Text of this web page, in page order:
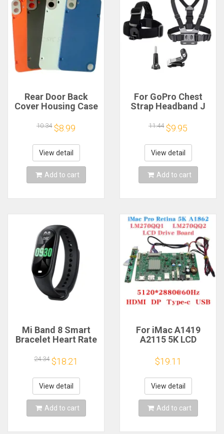
Rear Door Back
Cover Housing Case
Phone 1 Battery
Cover Repair Parts
10.34 $8.99
View detail
Add to cart
For GoPro Chest
Strap Headband J
GoPro Hero 13 12 11
10 9 Insta360 X4 X3
DJI Action 4 3
Action Camera
Accessories
11.44 $9.95
View detail
Add to cart
Mi Band 8 Smart
Bracelet Heart Rate
Watch Waterproof
Electronic Bracelet
Fitness
24.34 $18.21
View detail
Add to cart
For iMac A1419
A2115 5K LCD
LM270QQ1
LM270QQ2 Retinal
Control
Motherboard
5120*2880 QQHD
HDMI DP Type-c
$19.11
View detail
Add to cart